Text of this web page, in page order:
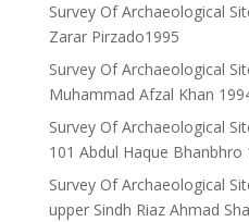
Survey Of Archaeological
Zarar Pirzado1995
Survey Of Archaeological
Muhammad Afzal Khan
Survey Of Archaeological
101 Abdul Haque Bhanbhro
Survey Of Archaeological
upper Sindh Riaz Ahmad